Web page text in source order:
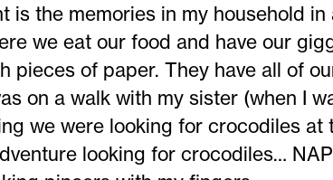
is the memories in my household in
we eat our food and have our
pieces of paper. They have all of
on a walk with my sister (when I
we were looking for crocodiles at
looking for crocodiles…